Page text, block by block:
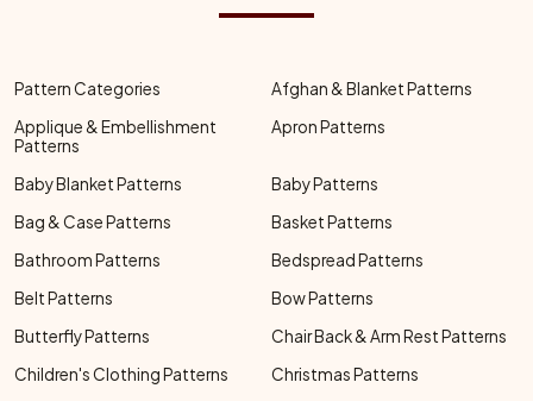
Pattern Categories
Afghan & Blanket Patterns
Applique & Embellishment
Patterns
Apron Patterns
Baby Blanket Patterns
Baby Patterns
Bag & Case Patterns
Basket Patterns
Bathroom Patterns
Bedspread Patterns
Belt Patterns
Bow Patterns
Butterfly Patterns
Chair Back & Arm Rest Patterns
Children's Clothing Patterns
Christmas Patterns